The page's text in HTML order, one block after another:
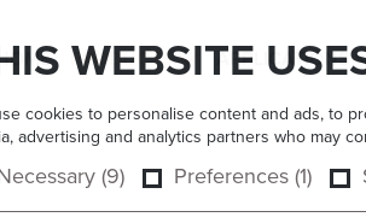
WEBSITE
cookies to personalise content and ads, to
advertising and analytics partners who may
(9) Preferences (1)
HOME PRODUCTS APPLICATIONS